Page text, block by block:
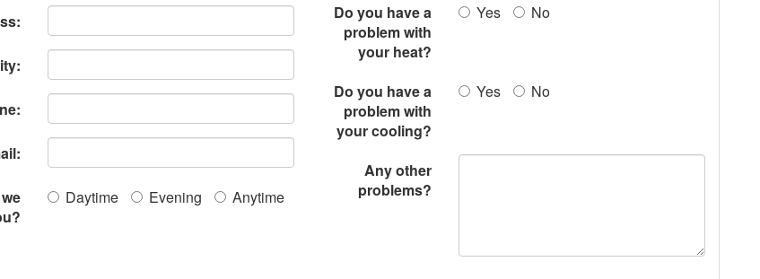
Daytime Evening Anytime
Do you have a
problem with
your heat?
Yes No
Do you have a
problem with
your cooling?
Yes No
Any other
problems?